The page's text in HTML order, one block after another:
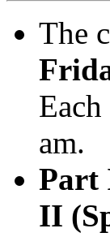
The
am.
Part
II